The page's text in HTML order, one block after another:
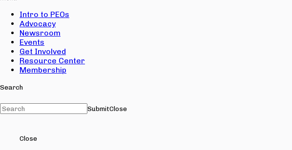
Intro to PEOs
Advocacy
Newsroom
Events
Get Involved
Resource Center
Membership
Search
SubmitClose
Close